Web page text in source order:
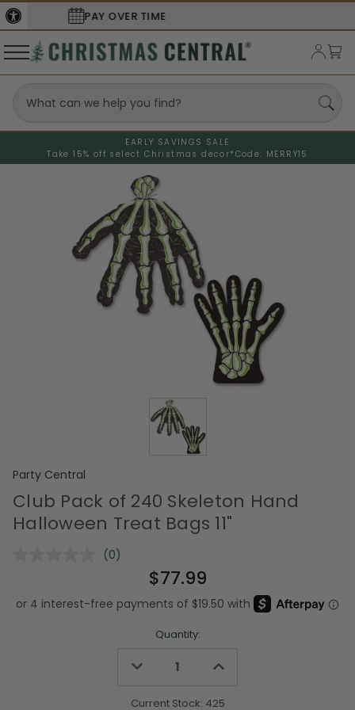
EARLY SAVINGS SALE
Take 15% off select Christmas decor* Code: MERRY15
Party Central
Club Pack of 240 Skeleton Hand
Halloween Treat Bags 11"
No
Same
page
(0)
$77.99
Quantity:
Decrease
undefined
Increase
undefined
Current Stock: 425